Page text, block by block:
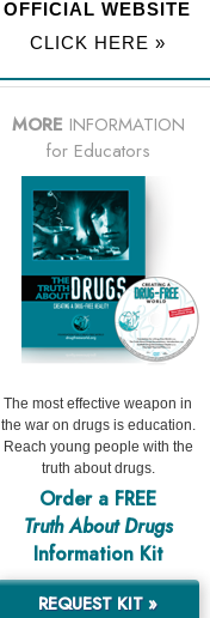
OFFICIAL WEBSITE
CLICK HERE »
MORE INFORMATION
for Educators
The most effective weapon in
the war on drugs is education.
Reach young people with the
truth about drugs.
Order a FREE
Truth About Drugs
Information Kit
REQUEST KIT »